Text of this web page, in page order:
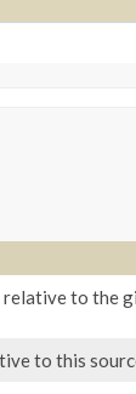
to the
to this